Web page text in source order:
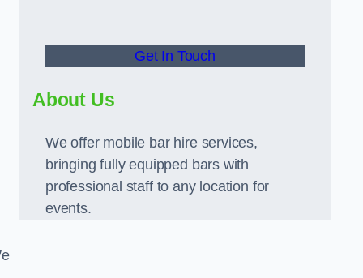
Get In Touch
About Us
We offer mobile bar hire services,
bringing fully equipped bars with
professional staff to any location for
events.